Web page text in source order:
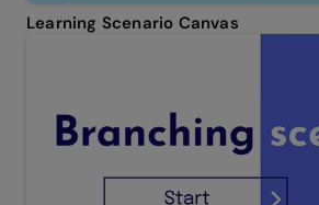
Learning Scenario Canvas